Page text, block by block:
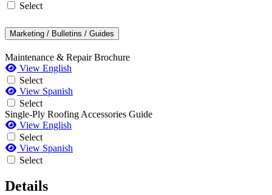
Select
Marketing / Bulletins / Guides
Maintenance & Repair Brochure
View English
Select
View Spanish
Select
Single-Ply Roofing Accessories Guide
View English
Select
View Spanish
Select
Details